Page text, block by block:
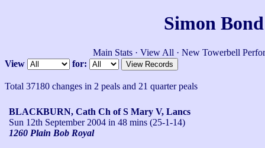
Simon
Main Stats · View All · New Towerbell
View
for:
Total 37180 changes in 2 peals and 21 quarter peals
BLACKBURN, Cath Ch of S Mary V, Lancs
Sun 12th September 2004 in 48 mins (25-1-14)
1260 Plain Bob Royal